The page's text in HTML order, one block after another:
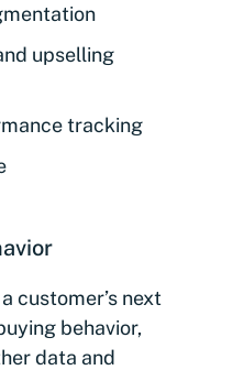
upselling
tracking
customer’s next
behavior,
data and